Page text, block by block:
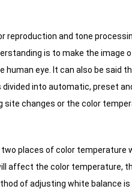
reproduction and tone
is to make the image
human eye.
It can also be said
into automatic, preset
changes or the color
places of color temperature
affect the color temperature,
of adjusting white balance